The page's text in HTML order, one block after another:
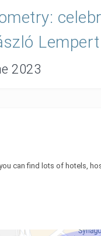
Lempert
2023
can find lots of hotels,